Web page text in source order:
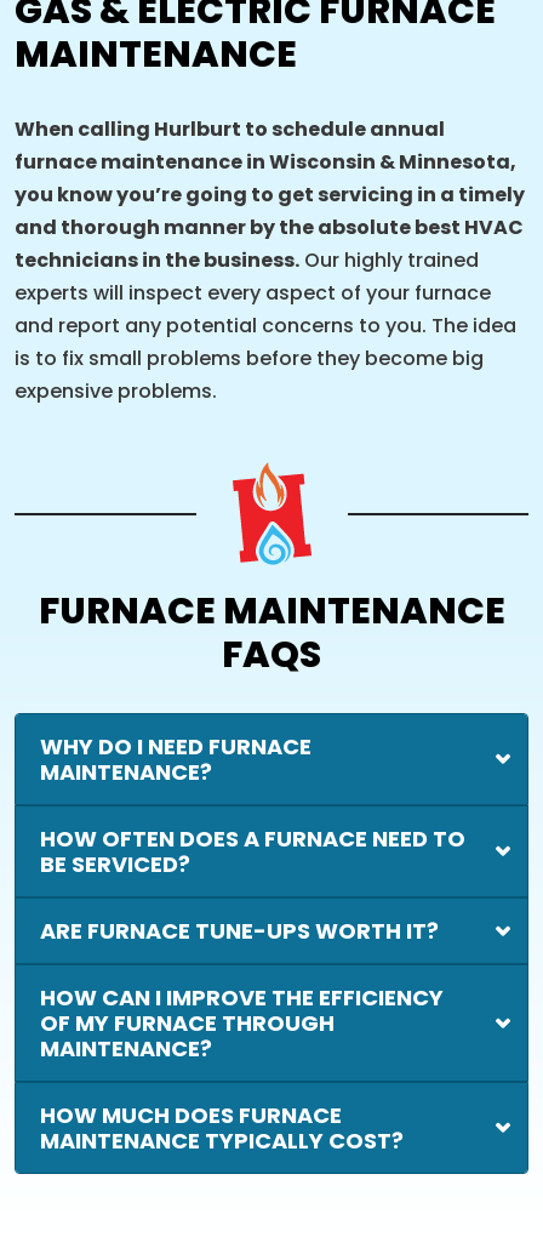
GAS & ELECTRIC FURNACE
MAINTENANCE
When calling Hurlburt to schedule annual
furnace maintenance in Wisconsin & Minnesota,
you know you’re going to get servicing in a timely
and thorough manner by the absolute best HVAC
technicians in the business. Our highly trained
experts will inspect every aspect of your furnace
and report any potential concerns to you. The idea
is to fix small problems before they become big
expensive problems.
FURNACE MAINTENANCE
FAQS
WHY DO I NEED FURNACE
MAINTENANCE?
HOW OFTEN DOES A FURNACE NEED TO
BE SERVICED?
ARE FURNACE TUNE-UPS WORTH IT?
HOW CAN I IMPROVE THE EFFICIENCY
OF MY FURNACE THROUGH
MAINTENANCE?
HOW MUCH DOES FURNACE
MAINTENANCE TYPICALLY COST?